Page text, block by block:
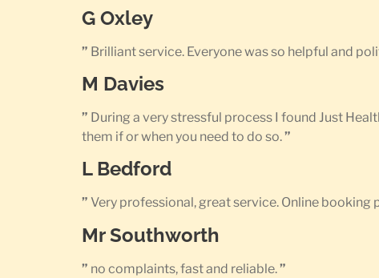
G Oxley
” Brilliant service. Everyone was so helpful and
M Davies
” During a very stressful process I found Just
them if or when you need to do so.”
L Bedford
” Very professional, great service. Online booking
Mr Southworth
” no complaints, fast and reliable.”